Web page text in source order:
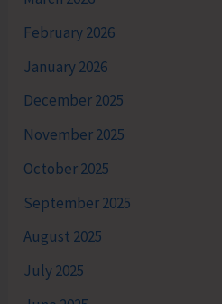
February 2026
January 2026
December 2025
November 2025
October 2025
September 2025
August 2025
July 2025